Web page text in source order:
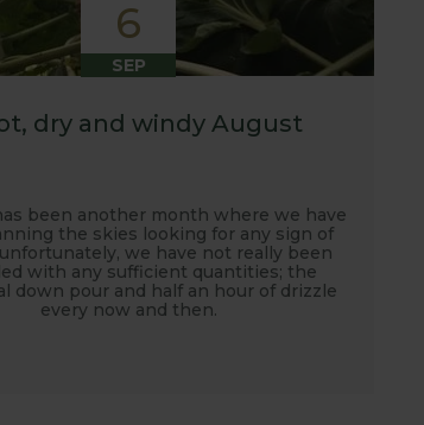
6
SEP
dry and windy August
been another month where we have
the skies looking for any sign of
we have not really been
with any sufficient quantities; the
down pour and half an hour of drizzle
every now and then.